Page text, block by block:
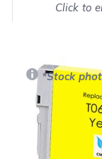
Click to
Will this
*Stock
Retail Price:
Our Price: